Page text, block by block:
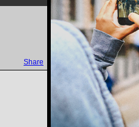
Share